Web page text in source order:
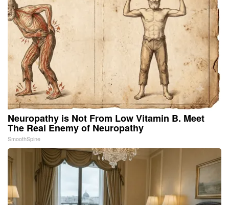
Neuropathy is Not From Low Vitamin B. Meet
The Real Enemy of Neuropathy
SmoothSpine